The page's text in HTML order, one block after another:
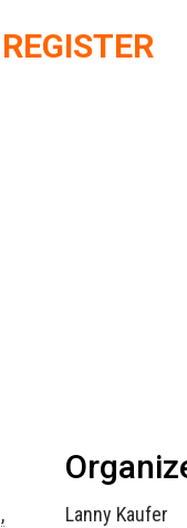
REGISTER
Lanny Kaufer